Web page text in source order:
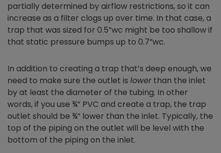
partially determined by airflow restrictions, so it can
increase as a filter clogs up over time. In that case, a
trap that was sized for 0.5”wc might be too shallow if
that static pressure bumps up to 0.7”wc.
In addition to creating a trap that’s deep enough, we
need to make sure the outlet is lower than the inlet
by at least the diameter of the tubing. In other
words, if you use ¾” PVC and create a trap, the trap
outlet should be ¾” lower than the inlet. Typically, the
top of the piping on the outlet will be level with the
bottom of the piping on the inlet.